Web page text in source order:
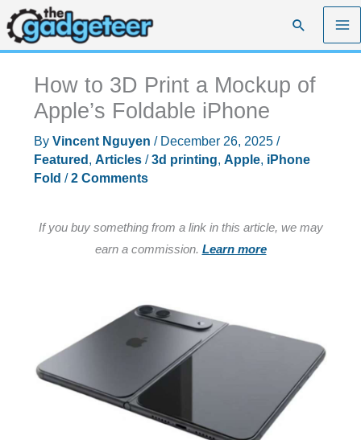
Skip
to
content
Search
How to 3D Print a Mockup of
Apple’s Foldable iPhone
By Vincent Nguyen / December 26, 2025 /
Featured , Articles/3d printing, Apple, iPhone
Fold /2 Comments
If you buy something from a link in this article, we may
earn a commission. Learn more